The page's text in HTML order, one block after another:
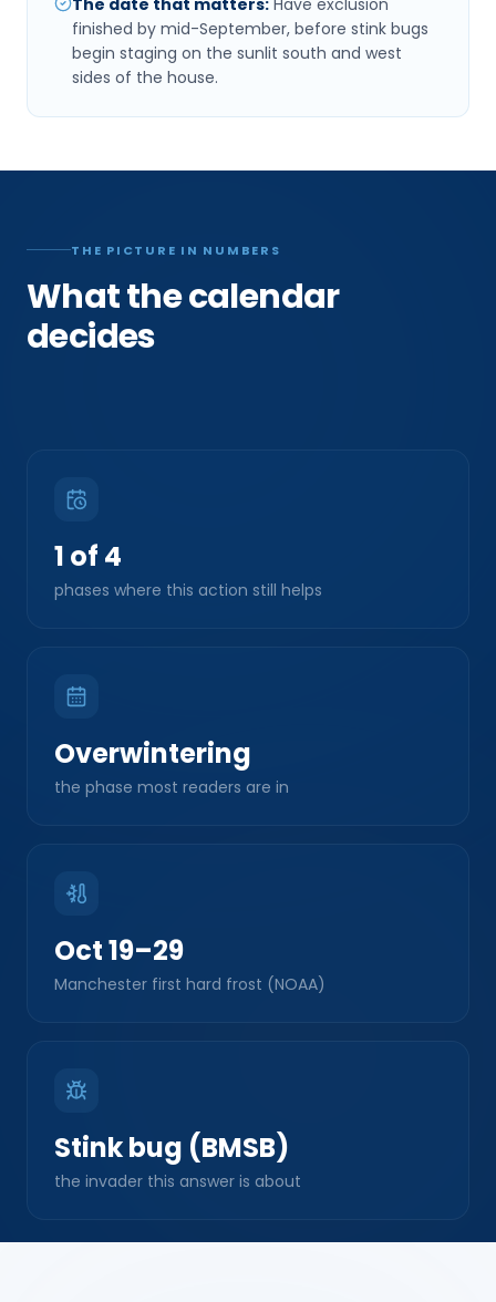
finished by mid-September, before stink bugs
begin staging on the sunlit south and west
sides of the house.
THE PICTURE IN NUMBERS
What the calendar
decides
1 of 4
phases where this action still helps
Overwintering
the phase most readers are in
Oct 19–29
Manchester first hard frost (NOAA)
Stink bug (BMSB)
the invader this answer is about